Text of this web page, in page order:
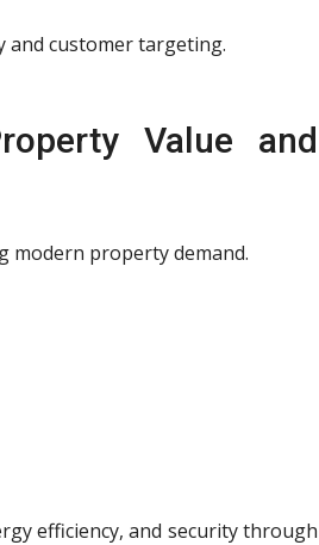
and customer targeting.
Value and
modern property demand.
efficiency, and security through